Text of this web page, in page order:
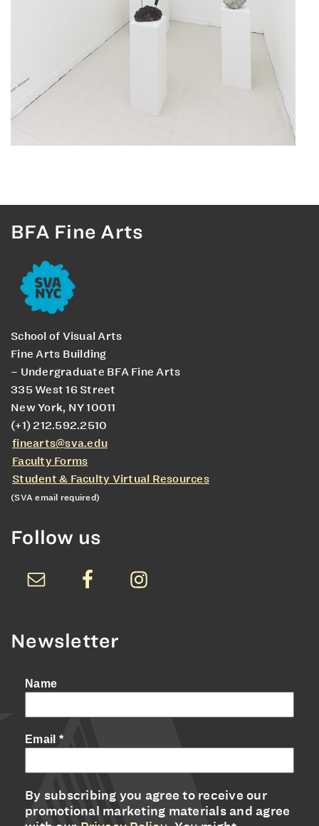
BFA Fine Arts
School of Visual Arts
Fine Arts Building
– Undergraduate BFA Fine Arts
335 West 16 Street
New York, NY 10011
(+1) 212.592.2510
finearts@sva.edu
Faculty Forms
Student & Faculty Virtual Resources
(SVA email required)
Follow us
Newsletter
Name
Email *
By subscribing you agree to receive our
promotional marketing materials and agree